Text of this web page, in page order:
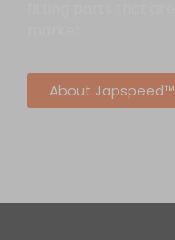
About Japspeed™